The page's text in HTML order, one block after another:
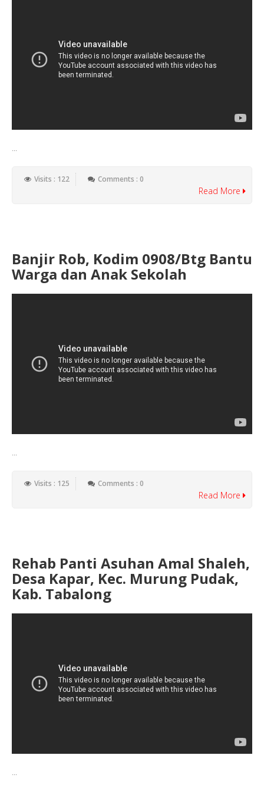
...
Visits : 122 Comments : 0
Read More
Banjir Rob, Kodim 0908/Btg Bantu
Warga dan Anak Sekolah
...
Visits : 125 Comments : 0
Read More
Rehab Panti Asuhan Amal Shaleh,
Desa Kapar, Kec. Murung Pudak,
Kab. Tabalong
...